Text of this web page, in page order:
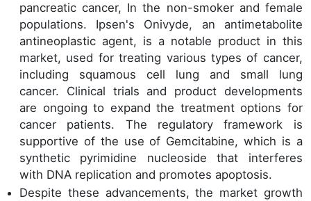
pancreatic cancer, In the non-smoker and female
populations. Ipsen's Onivyde, an antimetabolite
antineoplastic agent, is a notable product in this
market, used for treating various types of cancer,
including squamous cell lung and small lung
cancer. Clinical trials and product developments
are ongoing to expand the treatment options for
cancer patients. The regulatory framework is
supportive of the use of Gemcitabine, which is a
synthetic pyrimidine nucleoside that interferes
with DNA replication and promotes apoptosis.
Despite these advancements, the market growth